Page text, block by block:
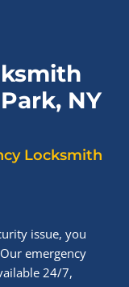
NY
Locksmith
issue, you
emergency
24/7,